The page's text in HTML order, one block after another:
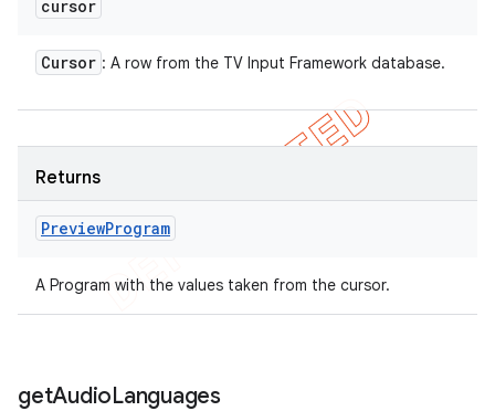
cursor
Cursor : A row from the TV Input Framework database.
Returns
PreviewProgram
A Program with the values taken from the cursor.
getAudioLanguages